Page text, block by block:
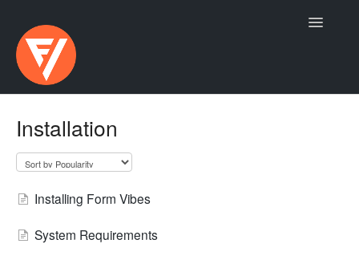
Toggle
Installation
Installing Form Vibes
System Requirements